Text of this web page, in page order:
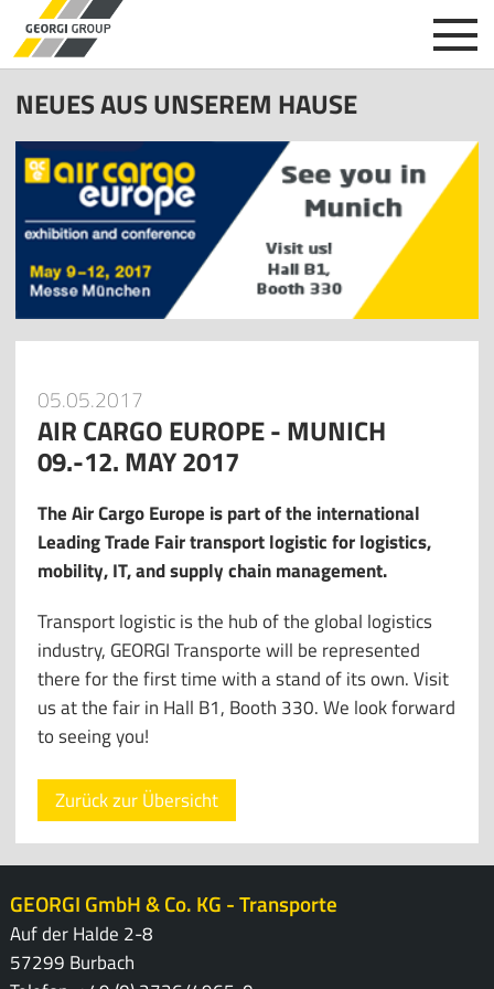
NEUES AUS UNSEREM HAUSE
05.05.2017
AIR CARGO EUROPE - MUNICH
09.-12. MAY 2017
The Air Cargo Europe is part of the international
Leading Trade Fair transport logistic for logistics,
mobility, IT, and supply chain management.
Transport logistic is the hub of the global logistics
industry, GEORGI Transporte will be represented
there for the first time with a stand of its own. Visit
us at the fair in Hall B1, Booth 330. We look forward
to seeing you!
Zurück zur Übersicht
GEORGI GmbH & Co. KG - Transporte
Auf der Halde 2-8
57299 Burbach